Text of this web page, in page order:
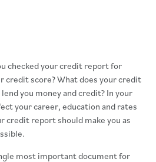
checked your credit report for
credit score? What does your credit
you money and credit? In your
your career, education and rates
credit report should make you as
most important document for